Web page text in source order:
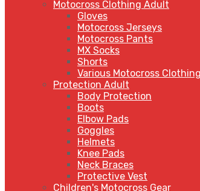
Motocross Clothing Adult
Gloves
Motocross Jerseys
Motocross Pants
MX Socks
Shorts
Various Motocross Clothing
Protection Adult
Body Protection
Boots
Elbow Pads
Goggles
Helmets
Knee Pads
Neck Braces
Protective Vest
Children's Motocross Gear